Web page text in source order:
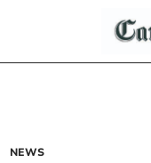
NEWS